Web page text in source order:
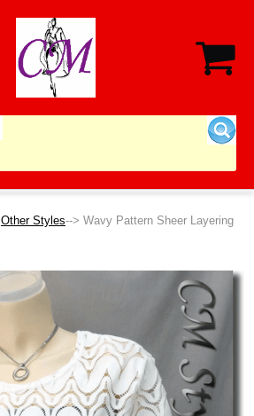
Other Styles--> Wavy Pattern Sheer Layering